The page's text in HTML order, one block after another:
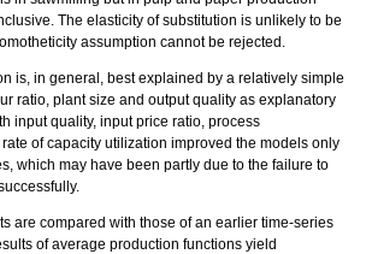
The elasticity of substitution is unlikely to be
assumption cannot be rejected.
is, in general, best explained by a relatively simple
ratio, plant size and output quality as explanatory
input quality, input price ratio, process
of capacity utilization improved the models only
which may have been partly due to the failure to
are compared with those of an earlier time-series
of average production functions yield